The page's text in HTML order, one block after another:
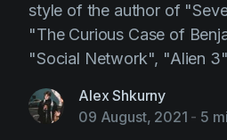
style of the author of
"The Curious Case of
"Social Network", "Alien
Alex Shkurny
09 August, 2021 - 5